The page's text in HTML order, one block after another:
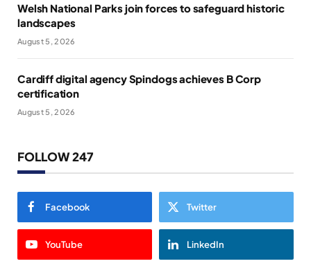
Welsh National Parks join forces to safeguard historic
landscapes
August 5, 2026
Cardiff digital agency Spindogs achieves B Corp
certification
August 5, 2026
FOLLOW 247
Facebook Twitter
YouTube LinkedIn